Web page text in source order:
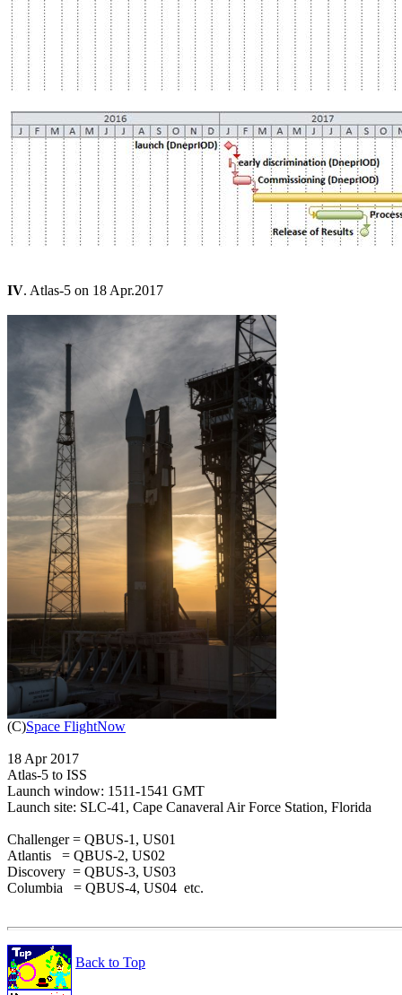
IV. Atlas-5 on 18 Apr.2017
(C)Space FlightNow
18 Apr 2017
Atlas-5 to ISS
Launch window: 1511-1541 GMT
Launch site: SLC-41, Cape Canaveral Air Force Station, Florida
Challenger = QBUS-1, US01
Atlantis   = QBUS-2, US02
Discovery  = QBUS-3, US03
Columbia   = QBUS-4, US04  etc.
Back to Top